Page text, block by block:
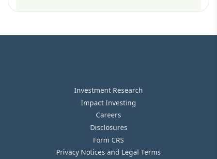
Investment Research
Impact Investing
Careers
Disclosures
Form CRS
Privacy Notices and Legal Terms